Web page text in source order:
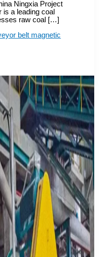
Ningxia Project
is a leading coal
raw coal […]
belt magnetic